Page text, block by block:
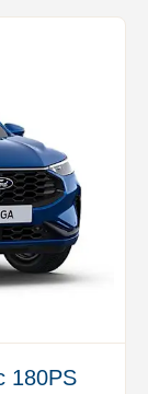
180PS